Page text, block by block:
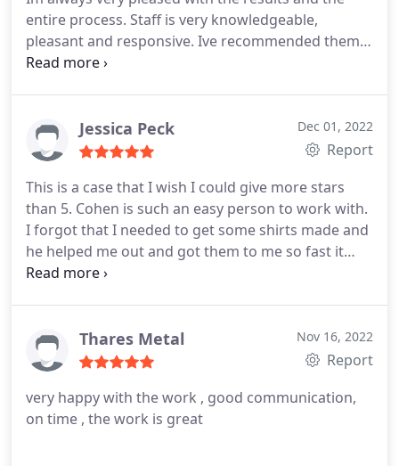
entire process. Staff is very knowledgeable,
pleasant and responsive. Ive recommended them
to countless individuals.
Jessica Peck Dec 01, 2022
Report
This is a case that I wish I could give more stars
than 5. Cohen is such an easy person to work with.
I forgot that I needed to get some shirts made and
he helped me out and got them to me so fast it
was awesome and my shirts look amazing. Thanks
Thares Metal Nov 16, 2022
Report
very happy with the work , good communication,
on time , the work is great